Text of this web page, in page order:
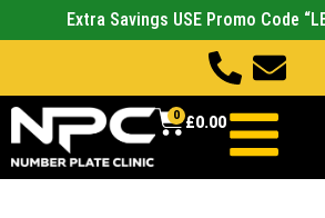
Extra Savings USE Promo Code
£0.00
0